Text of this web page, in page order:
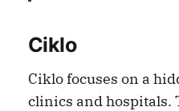
Ciklo
Ciklo focuses on a
clinics and hospitals.